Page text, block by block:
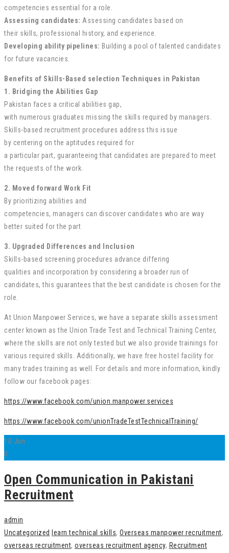
competencies essential
for a role.
Assessing candidates: Assessing candidates based on
their skills, professional history, and experience.
Developing ability pipelines: Building a pool oftalented candidates
for future vacancies.
Benefits of Skills-Based selection Techniques in Pakistan
1. Bridging the Abilities Gap
Pakistan faces a critical abilities gap,
with numerous graduates missing the skills required by managers.
Skills-based recruitment procedures address this issue
by centering on the aptitudes required for
a particular part, guaranteeing that candidates are prepared to meet
the requests of the work.
2. Moved forward Work Fit
By prioritizing abilities and
competencies, managers can discover candidates who are way
better suited for the part
3. Upgraded Differences and Inclusion
Skills-based screening procedures advance differing
qualities and incorporation by considering a broader run of
candidates, this guarantees that the best candidate is chosen for the
role.
At Union Manpower Services, we have a separate skills assessment
center known as the Union Trade Test and Technical Training Center,
where the skills are not only tested but we also provide trainings for
various required skills. Additionally, we have free hostel facility for
many trades training as well. For details and more information, kindly
follow our facebook pages:
https://www.facebook.com/union.manpower.services
https://www.facebook.com/unionTradeTestTechnicalTraining/
10 Jun
0
Open Communication in Pakistani
Recruitment
admin
Uncategorized learn technical skills, Overseas manpower recruitment,
overseas recruitment, overseas recruitment agency, Recruitment